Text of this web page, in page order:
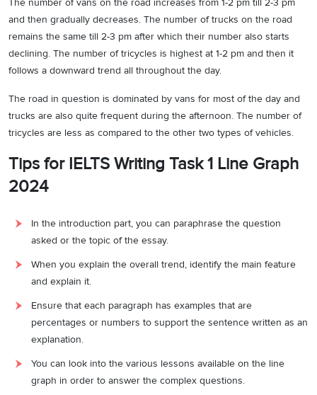
The number of vans on the road increases from 1-2 pm till 2-3 pm
and then gradually decreases. The number of trucks on the road
remains the same till 2-3 pm after which their number also starts
declining. The number of tricycles is highest at 1-2 pm and then it
follows a downward trend all throughout the day.
The road in question is dominated by vans for most of the day and
trucks are also quite frequent during the afternoon. The number of
tricycles are less as compared to the other two types of vehicles.
Tips for IELTS Writing Task 1 Line Graph
2024
In the introduction part, you can paraphrase the question
asked or the topic of the essay.
When you explain the overall trend, identify the main feature
and explain it.
Ensure that each paragraph has examples that are
percentages or numbers to support the sentence written as an
explanation.
You can look into the various lessons available on the line
graph in order to answer the complex questions.